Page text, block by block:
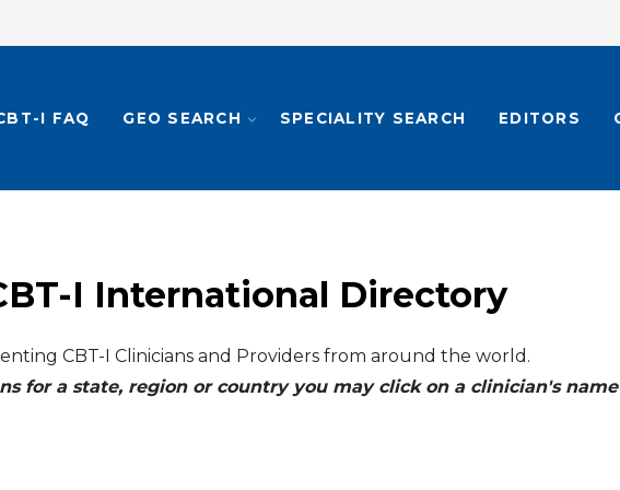
I FAQ GEO SEARCH SPECIALITY SEARCH EDITORS
I International Directory
CBT-I Clinicians and Providers from around the world.
for a state, region or country you may click on a clinician's